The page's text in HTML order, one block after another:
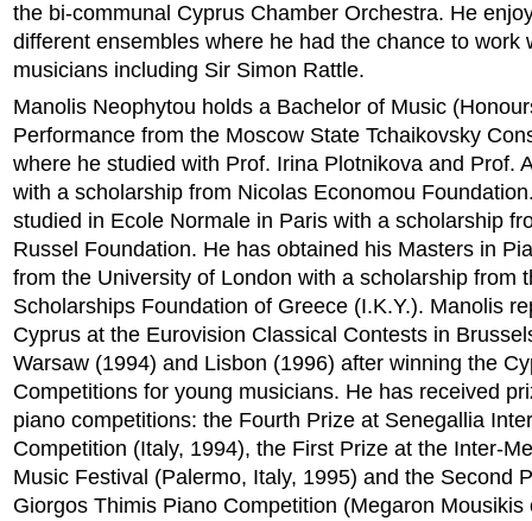
the bi-communal Cyprus Chamber Orchestra. He
different ensembles where he had the chance to work
musicians including Sir Simon Rattle.
Manolis Neophytou holds a Bachelor of Music
Performance from the Moscow State Tchaikovsky
where he studied with Prof. Irina Plotnikova and Prof.
with a scholarship from Nicolas Economou
studied in Ecole Normale in Paris with a scholarship
Russel Foundation. He has obtained his Masters in
from the University of London with a scholarship from
Scholarships Foundation of Greece (I.K.Y.). Manolis
Cyprus at the Eurovision Classical Contests in
Warsaw (1994) and Lisbon (1996) after winning the
Competitions for young musicians. He has received
piano competitions: the Fourth Prize at Senegallia
Competition (Italy, 1994), the First Prize at the Inter-
Music Festival (Palermo, Italy, 1995) and the Second
Giorgos Thimis Piano Competition (Megaron Mousikis